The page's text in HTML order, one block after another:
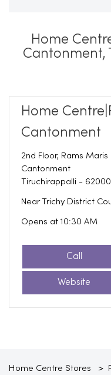
Home
Cantonment,
Home
Cantonment
2nd Floor, Rams Maris
Cantonment
Tiruchirappalli -
Near Trichy District
Opens at 10:30 AM
Call
Website
Home Centre Stores